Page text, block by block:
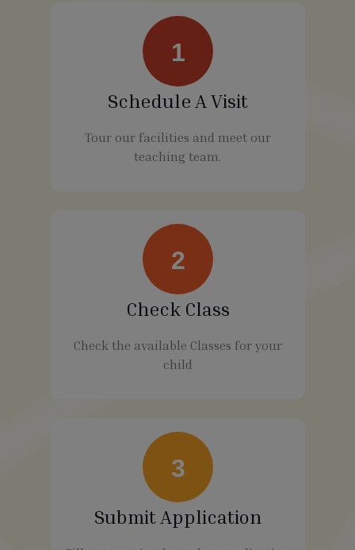
1
Schedule A Visit
Tour our facilities and meet our
teaching team.
2
Check Class
Check the available Classes for your
child
3
Submit Application